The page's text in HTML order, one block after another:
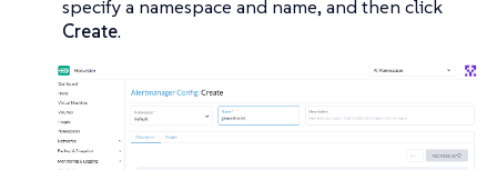
specify a namespace and name, and then click
Create.